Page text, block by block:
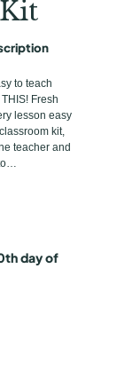
to teach
Fresh
lesson easy
kit,
teacher and
day of